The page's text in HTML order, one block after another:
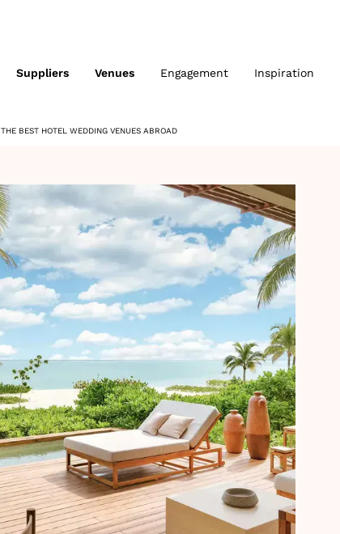
Suppliers Venues Engagement Inspiration
THE BEST HOTEL WEDDING VENUES ABROAD